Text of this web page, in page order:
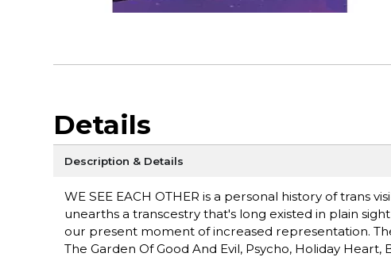
Details
Description & Details
WE SEE EACH OTHER is a personal history of trans
unearths a transcestry that's long existed in plain
our present moment of increased representation.
The Garden Of Good And Evil, Psycho, Holiday